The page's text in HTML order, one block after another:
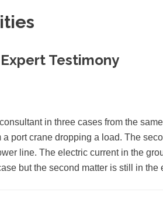
Testimony
in three cases from the
port crane dropping a load. The
line. The electric current in the
but the second matter is still in the